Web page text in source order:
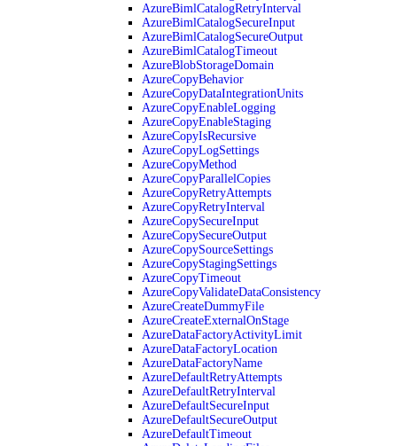
AzureBimlCatalogRetryInterval
AzureBimlCatalogSecureInput
AzureBimlCatalogSecureOutput
AzureBimlCatalogTimeout
AzureBlobStorageDomain
AzureCopyBehavior
AzureCopyDataIntegrationUnits
AzureCopyEnableLogging
AzureCopyEnableStaging
AzureCopyIsRecursive
AzureCopyLogSettings
AzureCopyMethod
AzureCopyParallelCopies
AzureCopyRetryAttempts
AzureCopyRetryInterval
AzureCopySecureInput
AzureCopySecureOutput
AzureCopySourceSettings
AzureCopyStagingSettings
AzureCopyTimeout
AzureCopyValidateDataConsistency
AzureCreateDummyFile
AzureCreateExternalOnStage
AzureDataFactoryActivityLimit
AzureDataFactoryLocation
AzureDataFactoryName
AzureDefaultRetryAttempts
AzureDefaultRetryInterval
AzureDefaultSecureInput
AzureDefaultSecureOutput
AzureDefaultTimeout